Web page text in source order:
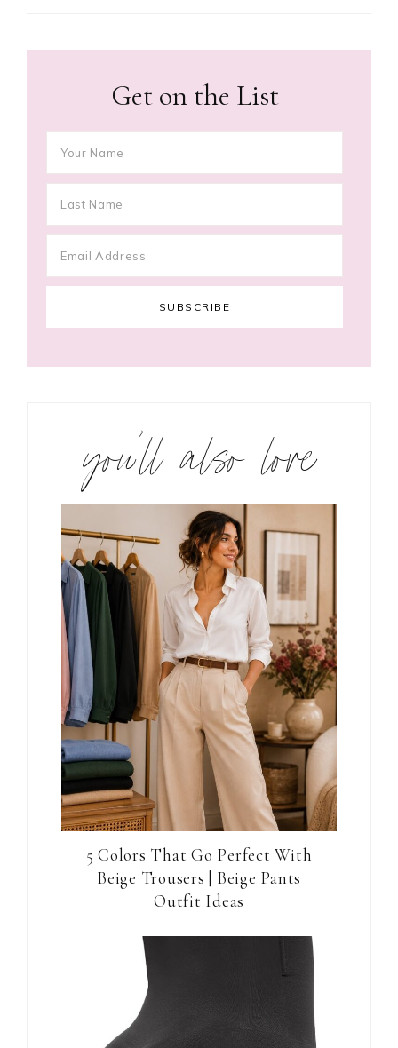
Get on the List
you’ll also love
5 Colors That Go Perfect With
Beige Trousers | Beige Pants
Outfit Ideas